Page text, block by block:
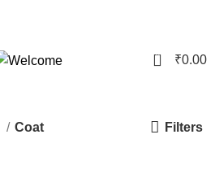
0 ₹0.00
Coat
Coat Filters